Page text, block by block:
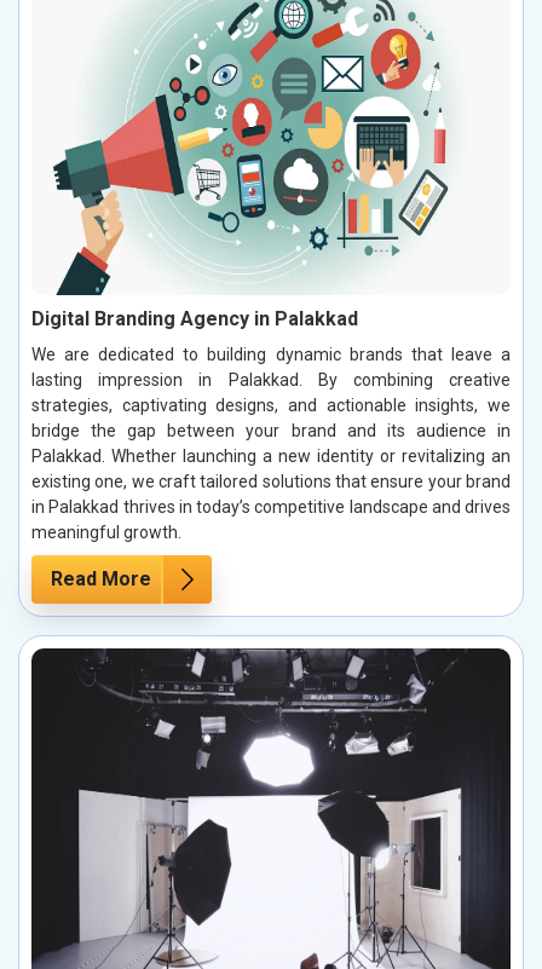
Digital Branding Agency in Palakkad
We are dedicated to building dynamic brands that leave a
lasting impression in Palakkad. By combining creative
strategies, captivating designs, and actionable insights, we
bridge the gap between your brand and its audience in
Palakkad. Whether launching a new identity or revitalizing an
existing one, we craft tailored solutions that ensure your brand
in Palakkad thrives in today’s competitive landscape and drives
meaningful growth.
Read More